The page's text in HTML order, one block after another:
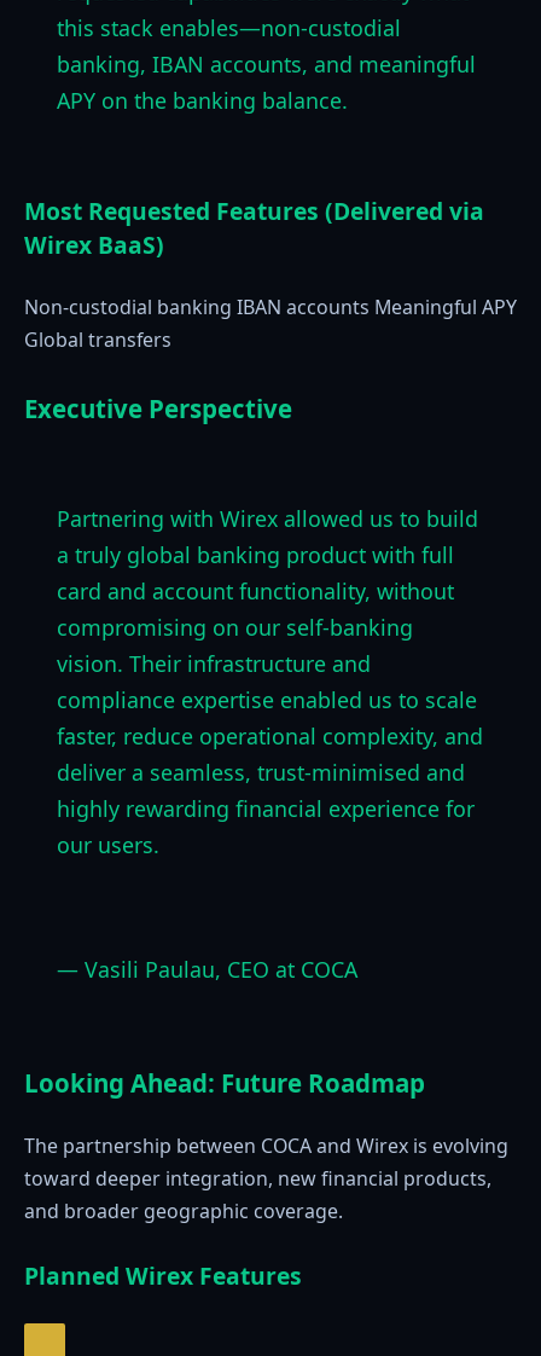
this stack enables—non-custodial
banking, IBAN accounts, and meaningful
APY on the banking balance.
Most Requested Features (Delivered via
Wirex BaaS)
Non-custodial banking IBAN accounts Meaningful APY
Global transfers
Executive Perspective
Partnering with Wirex allowed us to build
a truly global banking product with full
card and account functionality, without
compromising on our self-banking
vision. Their infrastructure and
compliance expertise enabled us to scale
faster, reduce operational complexity, and
deliver a seamless, trust-minimised and
highly rewarding financial experience for
our users.
— Vasili Paulau, CEO at COCA
Looking Ahead: Future Roadmap
The partnership between COCA and Wirex is evolving
toward deeper integration, new financial products,
and broader geographic coverage.
Planned Wirex Features